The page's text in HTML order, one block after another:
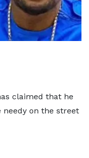
claimed that he
needy on the street